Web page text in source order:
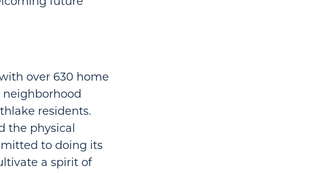
over 630 home
neighborhood
residents.
the physical
to doing its
a spirit of